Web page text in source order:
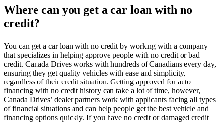
Where can you get a car loan with no
credit?
You can get a car loan with no credit by working with a company
that specializes in helping approve people with no credit or bad
credit. Canada Drives works with hundreds of Canadians every day,
ensuring they get quality vehicles with ease and simplicity,
regardless of their credit situation. Getting approved for auto
financing with no credit history can take a lot of time, however,
Canada Drives’ dealer partners work with applicants facing all types
of financial situations and can help people get the best vehicle and
financing options quickly. If you have no credit or damaged credit